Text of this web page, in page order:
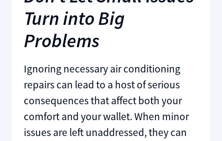
Turn into Big
Problems
Ignoring necessary air conditioning
repairs can lead to a host of serious
consequences that affect both your
comfort and your wallet. When minor
issues are left unaddressed, they can